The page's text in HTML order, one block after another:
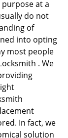
purpose at a
do not
of
into opting
most people
. We
In fact, we
solution